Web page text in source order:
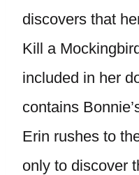
discovers that
Kill a
included in her
contains
Erin rushes to
only to discover